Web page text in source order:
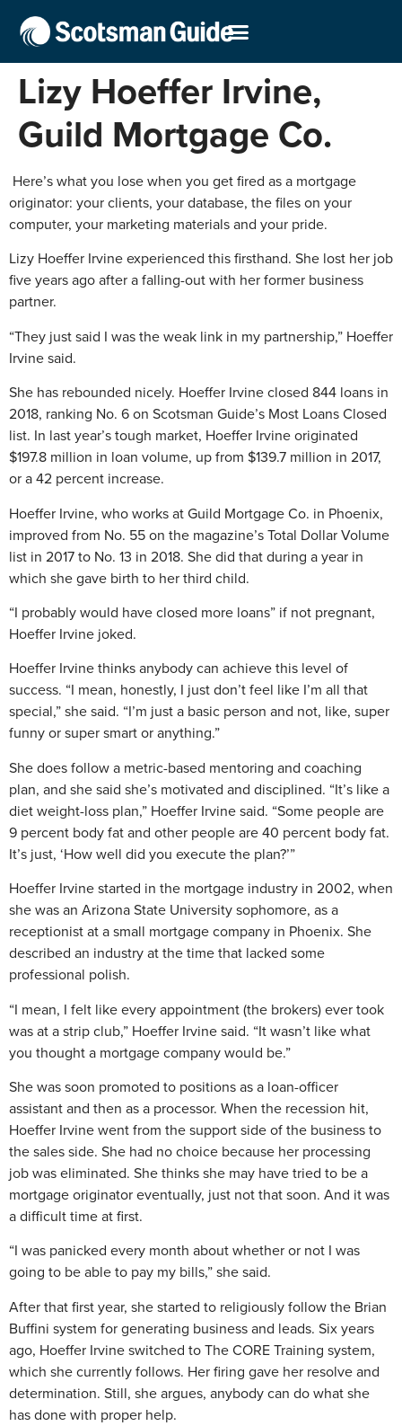
Lizy Hoeffer Irvine,
Guild Mortgage Co.
Here’s what you lose when you get fired as a mortgage
originator: your clients, your database, the files on your
computer, your marketing materials and your pride.
Lizy Hoeffer Irvine experienced this firsthand. She lost her job
five years ago after a falling-out with her former business
partner.
“They just said I was the weak link in my partnership,” Hoeffer
Irvine said.
She has rebounded nicely. Hoeffer Irvine closed 844 loans in
2018, ranking No. 6 on Scotsman Guide’s Most Loans Closed
list. In last year’s tough market, Hoeffer Irvine originated
$197.8 million in loan volume, up from $139.7 million in 2017,
or a 42 percent increase.
Hoeffer Irvine, who works at Guild Mortgage Co. in Phoenix,
improved from No. 55 on the magazine’s Total Dollar Volume
list in 2017 to No. 13 in 2018. She did that during a year in
which she gave birth to her third child.
“I probably would have closed more loans” if not pregnant,
Hoeffer Irvine joked.
Hoeffer Irvine thinks anybody can achieve this level of
success. “I mean, honestly, I just don’t feel like I’m all that
special,” she said. “I’m just a basic person and not, like, super
funny or super smart or anything.”
She does follow a metric-based mentoring and coaching
plan, and she said she’s motivated and disciplined. “It’s like a
diet weight-loss plan,” Hoeffer Irvine said. “Some people are
9 percent body fat and other people are 40 percent body fat.
It’s just, ‘How well did you execute the plan?’”
Hoeffer Irvine started in the mortgage industry in 2002, when
she was an Arizona State University sophomore, as a
receptionist at a small mortgage company in Phoenix. She
described an industry at the time that lacked some
professional polish.
“I mean, I felt like every appointment (the brokers) ever took
was at a strip club,” Hoeffer Irvine said. “It wasn’t like what
you thought a mortgage company would be.”
She was soon promoted to positions as a loan-officer
assistant and then as a processor. When the recession hit,
Hoeffer Irvine went from the support side of the business to
the sales side. She had no choice because her processing
job was eliminated. She thinks she may have tried to be a
mortgage originator eventually, just not that soon. And it was
a difficult time at first.
“I was panicked every month about whether or not I was
going to be able to pay my bills,” she said.
After that first year, she started to religiously follow the Brian
Buffini system for generating business and leads. Six years
ago, Hoeffer Irvine switched to The CORE Training system,
which she currently follows. Her firing gave her resolve and
determination. Still, she argues, anybody can do what she
has done with proper help.